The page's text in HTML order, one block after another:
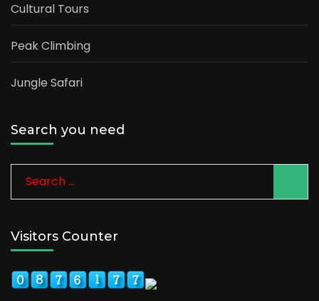
Cultural Tours
Peak Climbing
Jungle Safari
Search you need
Search
for:
Visitors Counter